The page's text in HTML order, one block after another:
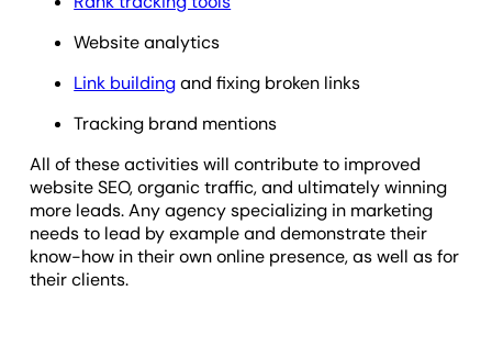
Website analytics
Link buildingand fixing broken links
Tracking brand mentions
All of these activities will contribute to improved
website SEO, organic traffic, and ultimately winning
more leads. Any agency specializing in marketing
needs to lead by example and demonstrate their
know-how in their own online presence, as well as for
their clients.